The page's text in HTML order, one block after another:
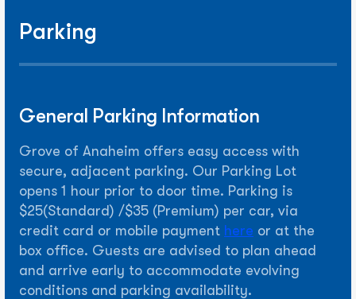
Parking
General Parking Information
Grove of Anaheim offers easy access with
secure, adjacent parking. Our Parking Lot
opens 1 hour prior to door time. Parking is
$25(Standard) /$35 (Premium) per car, via
credit card or mobile payment here or at the
box office. Guests are advised to plan ahead
and arrive early to accommodate evolving
conditions and parking availability.